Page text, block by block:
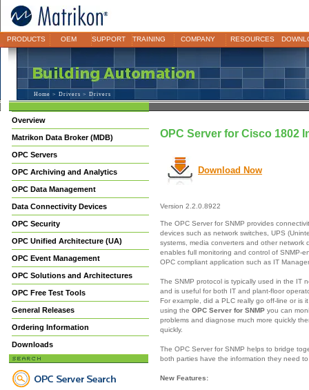
PRODUCTS OEM SUPPORT TRAINING COMPANY RESOURCES
Home > Drivers > Drivers
Overview
Matrikon Data Broker (MDB)
OPC Servers
OPC Archiving and Analytics
OPC Data Management
Data Connectivity Devices
OPC Security
OPC Unified Architecture (UA)
OPC Event Management
OPC Solutions and Architectures
OPC Free Test Tools
General Releases
Ordering Information
Downloads
OPC Server for Cisco 1802
Download Now
Version 2.2.0.8922
The OPC Server for SNMP provides
devices such as network switches, UPS
systems, media converters and other network
enables full monitoring and control of SNMP-
OPC compliant application such as IT
The SNMP protocol is typically used in the IT
and is useful for both IT and plant-floor
For example, did a PLC really go off-line or is
using the OPC Server for SNMP you can
problems and diagnose much more quickly
quickly.
The OPC Server for SNMP helps to bridge
both parties have the information they need
New Features: